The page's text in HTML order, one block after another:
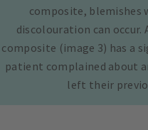
composite, blemishes
discolouration can occur.
composite (image 3) has a
patient complained about
left their